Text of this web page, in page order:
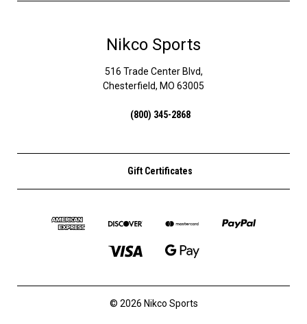
Nikco Sports
516 Trade Center Blvd,
Chesterfield, MO 63005
(800) 345-2868
Gift Certificates
© 2026 Nikco Sports